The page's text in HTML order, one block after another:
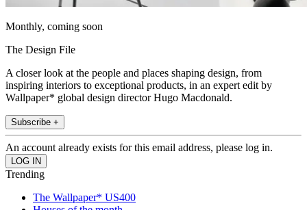
Monthly, coming soon
The Design File
A closer look at the people and places shaping design, from
inspiring interiors to exceptional products, in an expert edit by
Wallpaper* global design director Hugo Macdonald.
Subscribe +
An account already exists for this email address, please log in.
Trending
The Wallpaper* US400